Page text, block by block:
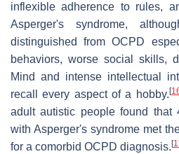
inflexible adherence to rules,
Asperger's syndrome,
distinguished from OCPD
behaviors, worse social skills,
Mind and intense intellectual
recall every aspect of a hobby. [
adult autistic people found that
with Asperger's syndrome met
for a comorbid OCPD diagnosis. [